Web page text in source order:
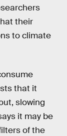
their
to climate
that it
slowing
it may be
of the